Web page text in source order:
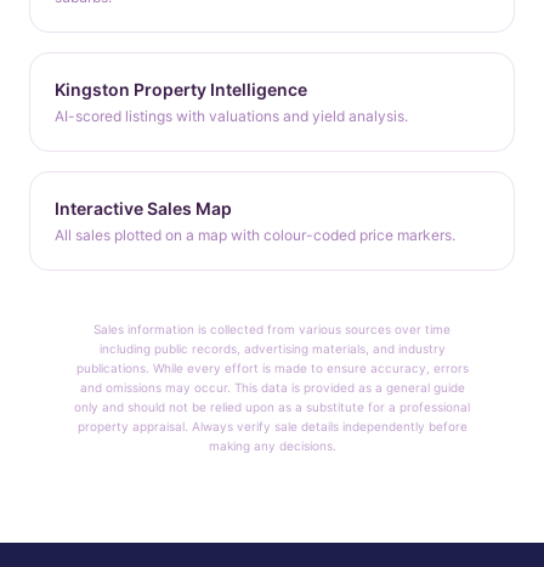
Kingston Property Intelligence
AI-scored listings with valuations and yield analysis.
Interactive Sales Map
All sales plotted on a map with colour-coded price markers.
Sales information is collected from various sources over time
including public records, advertising materials, and industry
publications. While every effort is made to ensure accuracy, errors
and omissions may occur. This data is provided as a general guide
only and should not be relied upon as a substitute for a professional
property appraisal. Always verify sale details independently before
making any decisions.